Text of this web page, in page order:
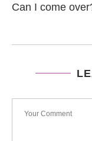
Can I come